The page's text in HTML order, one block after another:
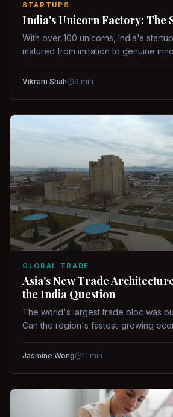
STARTUPS
India's Unicorn Factory: The
With over 100 unicorns, India's
matured from imitation to genuine
Vikram Shah 9 min
GLOBAL TRADE
Asia's New Trade
the India Question
The world's largest trade bloc was
Can the region's fastest-growing
Jasmine Wong 11 min